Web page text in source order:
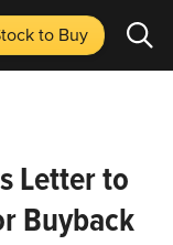
to Buy
Letter to
Buyback